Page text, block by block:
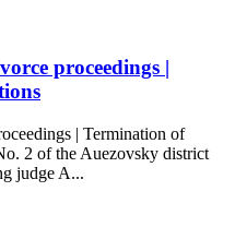
proceedings |
| Termination of
2 of the Auezovsky district
judge A...